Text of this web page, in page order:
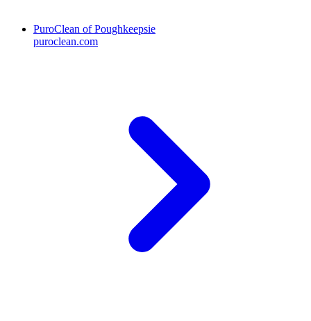
PuroClean of Poughkeepsie
puroclean.com